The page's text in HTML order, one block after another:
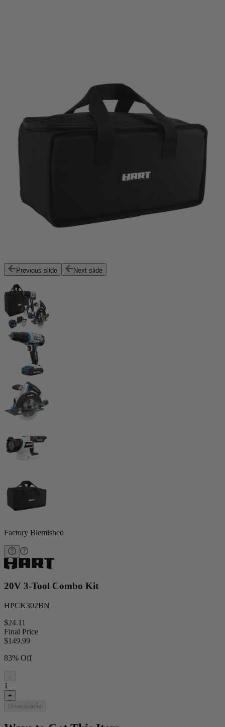
Previous slide Next slide
Factory Blemished
20V 3-Tool Combo Kit
HPCK302BN
$24.11
Final Price
$149.99
83% Off
−
1
+
Unavailable